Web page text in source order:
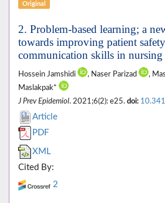
Original
2. Problem-based learning; a
towards improving patient
communication skills in nursing
Hossein Jamshidi , Naser Parizad
,
Maslakpak*
J Prev Epidemiol. 2021;6(2): e25. doi:
Article
PDF
XML
Cited By:
2